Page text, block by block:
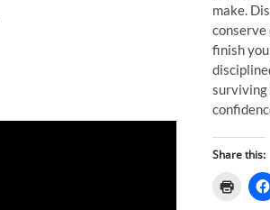
make.
conserve
finish
surviving
Share this: